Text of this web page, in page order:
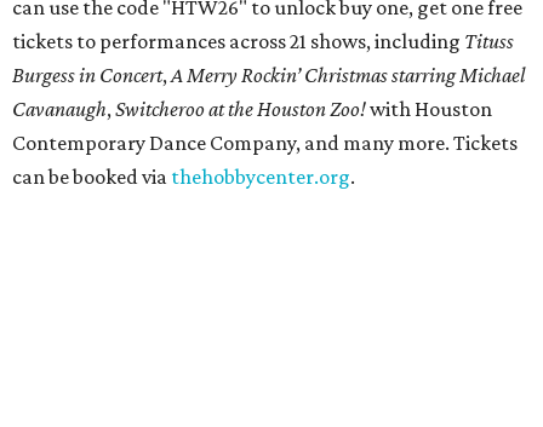
can use the code "HTW26" to unlock buy one, get one free
tickets to performances across 21 shows, including Tituss
Burgess in Concert,A Merry Rockin’ Christmas starring Michael
Cavanaugh,Switcheroo at the Houston Zoo!with Houston
Contemporary Dance Company, and many more. Tickets
can be booked via thehobbycenter.org.